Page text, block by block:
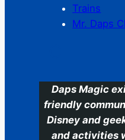
Trains
Mr. Daps
Daps Magic
friendly
Disney and
and activities